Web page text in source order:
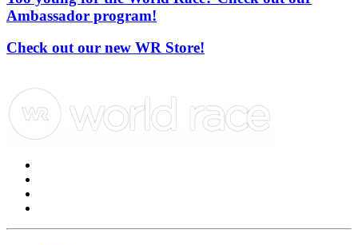
Ambassador program!
Check out our new WR Store!